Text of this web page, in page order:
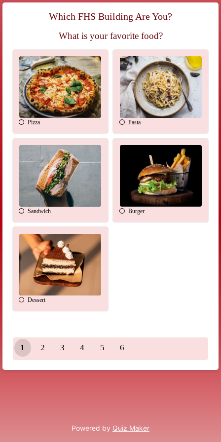
Which FHS Building Are You?
What is your favorite food?
Pizza Pasta
Sandwich Burger
Dessert
1 2 3 4 5 6
Powered by Quiz Maker